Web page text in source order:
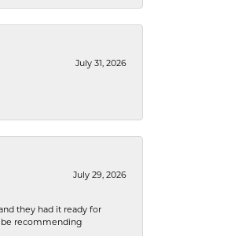
July 31, 2026
July 29, 2026
they had it ready for
be recommending